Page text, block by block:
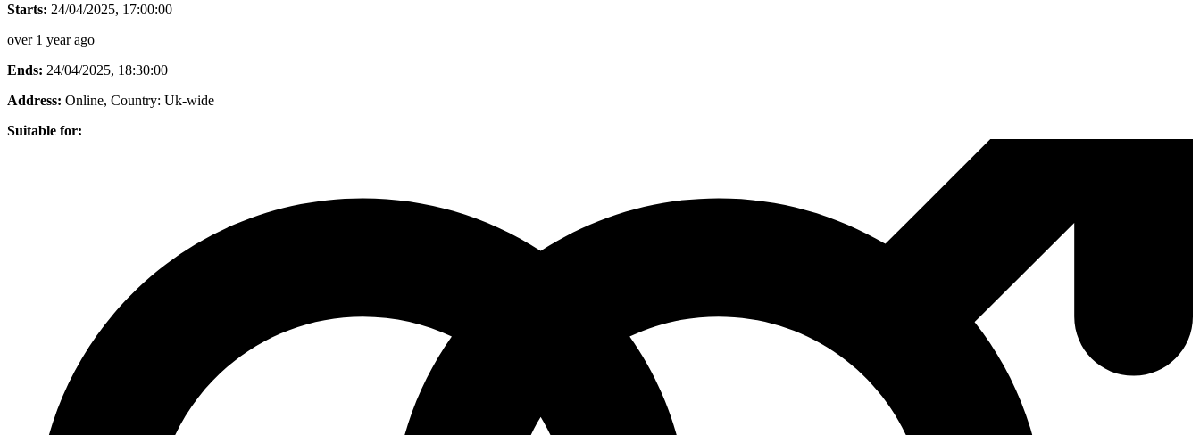
Starts: 24/04/2025, 17:00:00
over 1 year ago
Ends: 24/04/2025, 18:30:00
Address: Online, Country: Uk-wide
Suitable for: